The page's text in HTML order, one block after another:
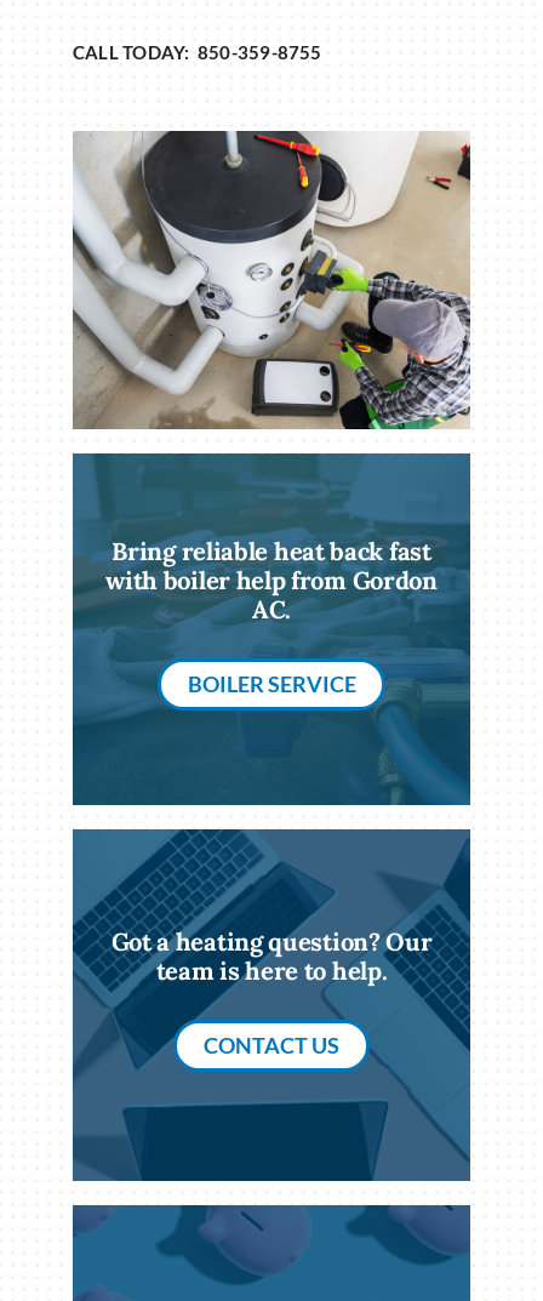
CALL TODAY: 850-359-8755
Bring reliable heat back fast
with boiler help from Gordon
AC.
BOILER SERVICE
Got a heating question? Our
team is here to help.
CONTACT US